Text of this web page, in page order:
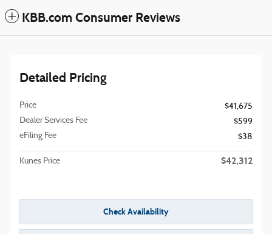
KBB.com Consumer Reviews
Detailed Pricing
Price
$41,675
Dealer Services Fee
$599
eFiling Fee
$38
Kunes Price $42,312
Check Availability